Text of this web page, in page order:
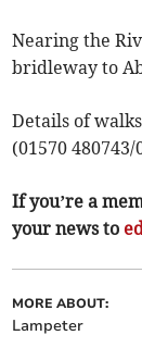
Nearing the
bridleway to
Details of
(01570 480743/
If you’re a
your news to
MORE ABOUT:
Lampeter